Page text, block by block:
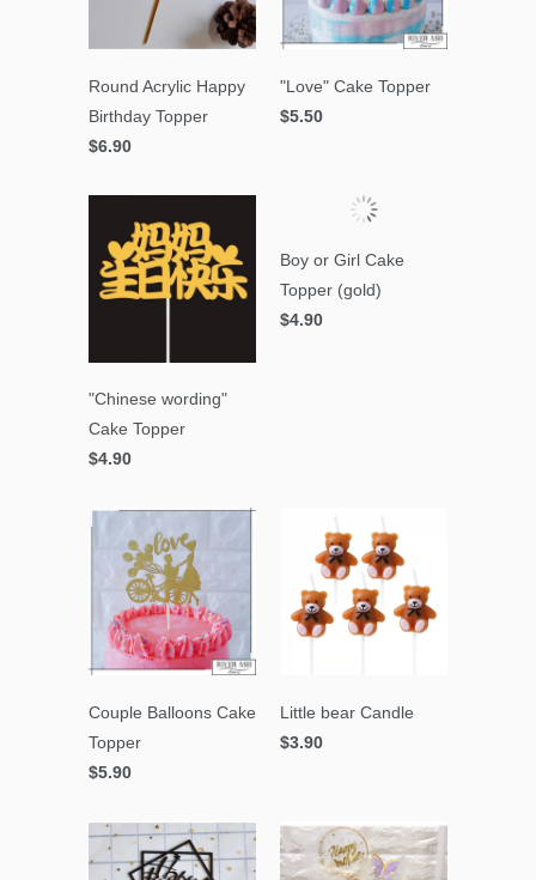
Round Acrylic Happy
Birthday Topper
$6.90
"Love" Cake Topper
$5.50
"Chinese wording"
Cake Topper
$4.90
Boy or Girl Cake
Topper (gold)
$4.90
Couple Balloons Cake
Topper
$5.90
Little bear Candle
$3.90